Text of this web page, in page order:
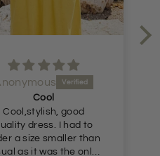
Cool
Cool,stylish, good
dress. I had to
a size smaller than
as it was the only